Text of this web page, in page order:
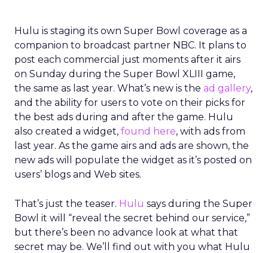
Hulu is staging its own Super Bowl coverage as a
companion to broadcast partner NBC. It plans to
post each commercial just moments after it airs
on Sunday during the Super Bowl XLIII game,
the same as last year. What’s new is the ad gallery,
and the ability for users to vote on their picks for
the best ads during and after the game. Hulu
also created a widget, found here, with ads from
last year. As the game airs and ads are shown, the
new ads will populate the widget as it’s posted on
users’ blogs and Web sites.
That’s just the teaser. Hulu says during the Super
Bowl it will “reveal the secret behind our service,”
but there’s been no advance look at what that
secret may be. We’ll find out with you what Hulu